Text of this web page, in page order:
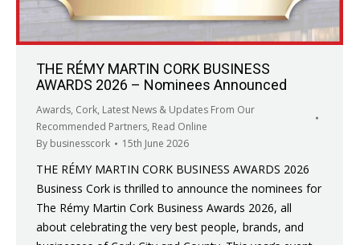
THE RÉMY MARTIN CORK BUSINESS
AWARDS 2026 – Nominees Announced
Awards, Cork, Latest News & Updates From Our
Recommended Partners, Read Online
By businesscork 15th June 2026
THE RÉMY MARTIN CORK BUSINESS AWARDS 2026
Business Cork is thrilled to announce the nominees for
The Rémy Martin Cork Business Awards 2026, all
about celebrating the very best people, brands, and